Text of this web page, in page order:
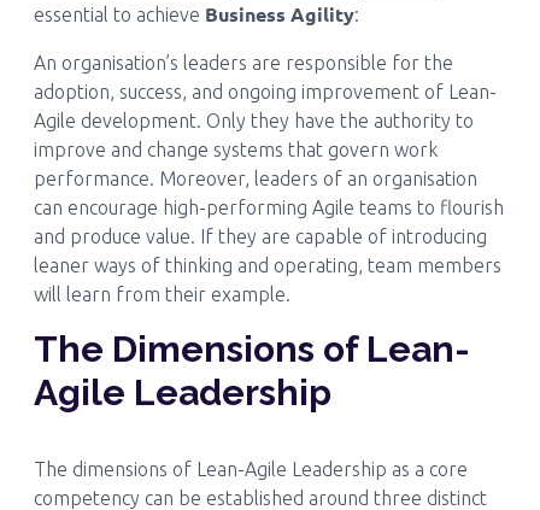
essential to achieve Business Agility:
An organisation’s leaders are responsible for the
adoption, success, and ongoing improvement of Lean-
Agile development. Only they have the authority to
improve and change systems that govern work
performance. Moreover, leaders of an organisation
can encourage high-performing Agile teams to flourish
and produce value. If they are capable of introducing
leaner ways of thinking and operating, team members
will learn from their example.
The Dimensions of Lean-
Agile Leadership
The dimensions of Lean-Agile Leadership as a core
competency can be established around three distinct